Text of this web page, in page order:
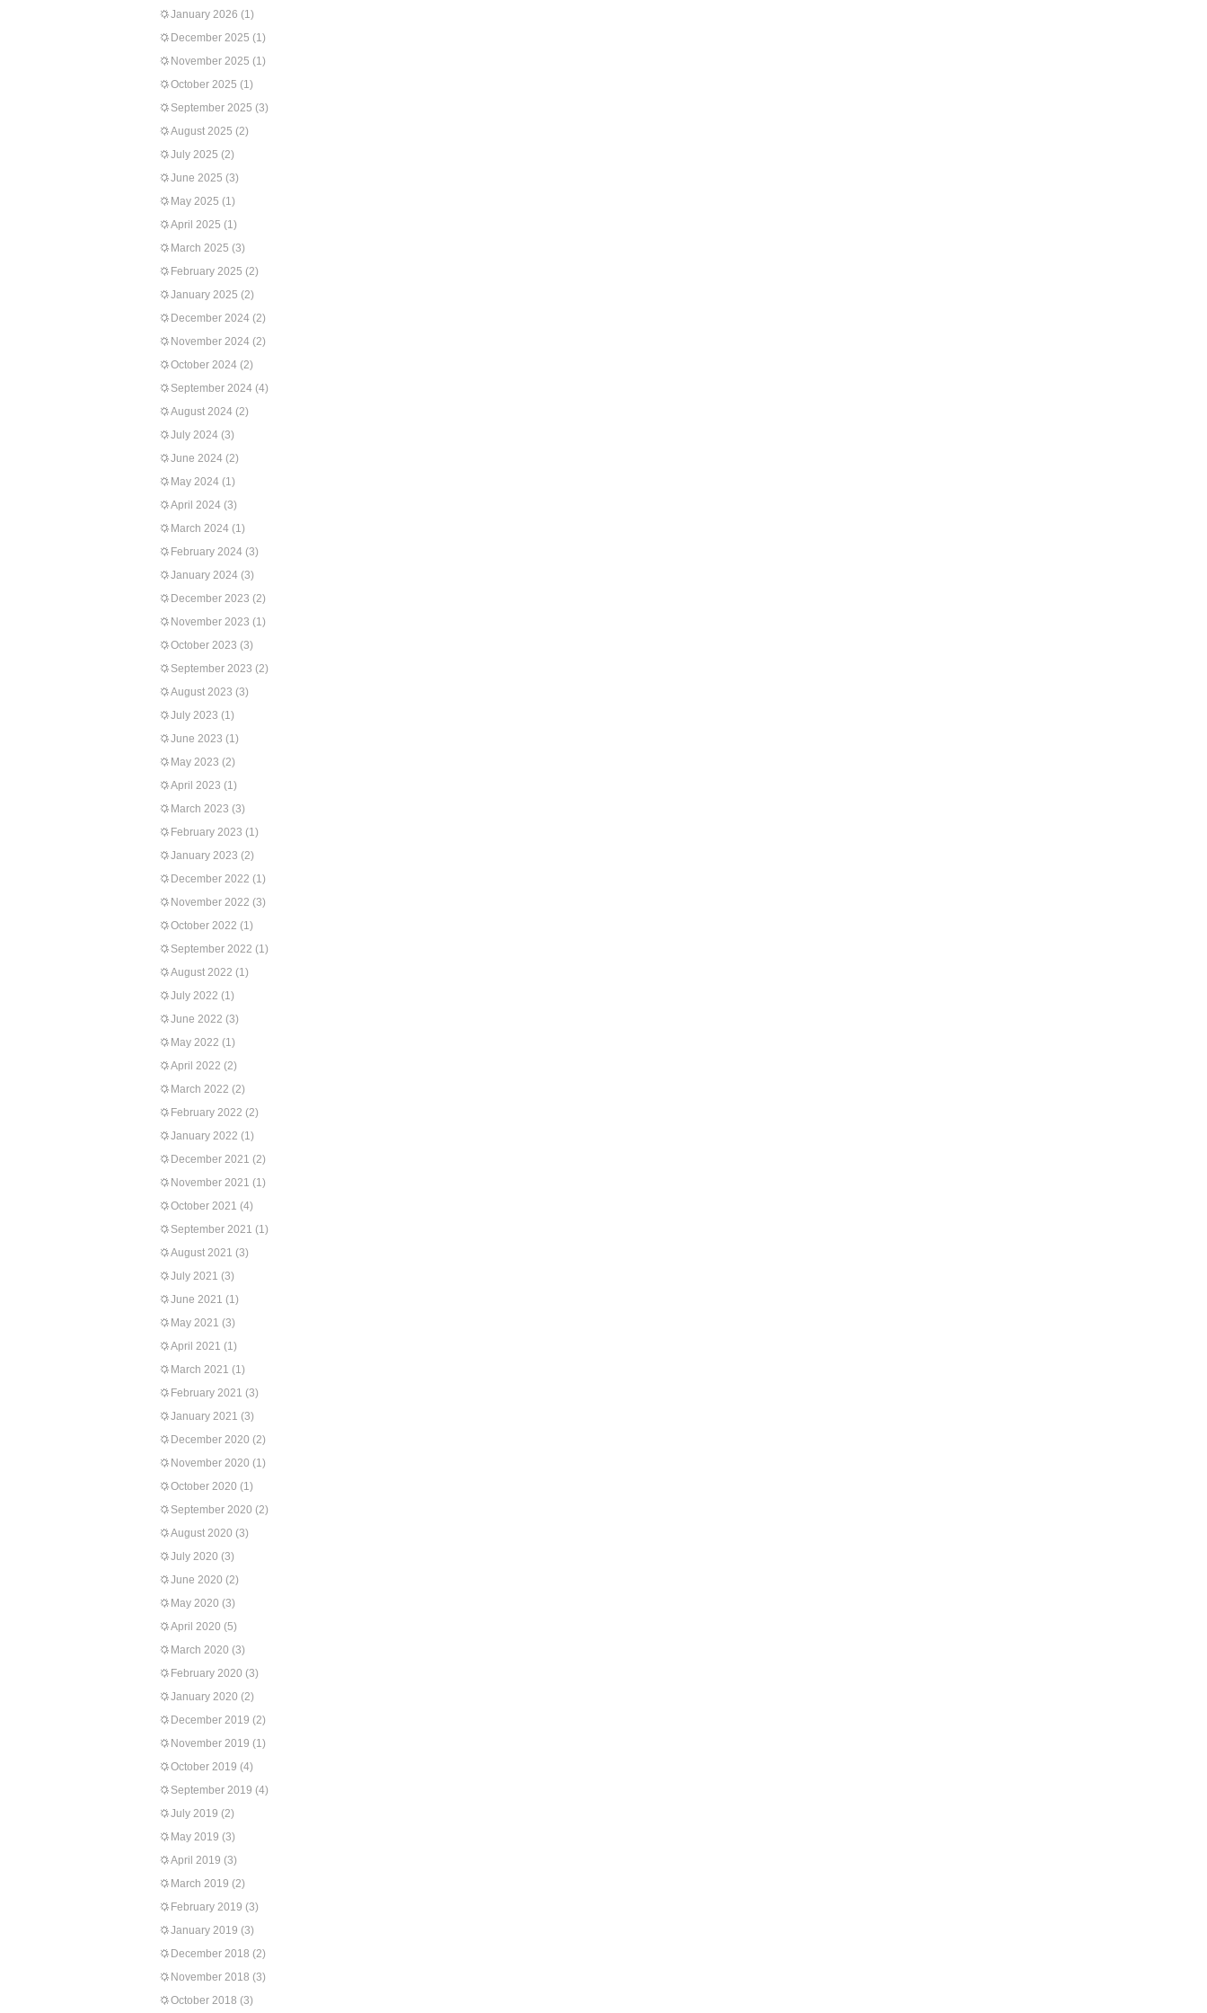
January 2026 (1)
December 2025 (1)
November 2025 (1)
October 2025 (1)
September 2025 (3)
August 2025 (2)
July 2025 (2)
June 2025 (3)
May 2025 (1)
April 2025 (1)
March 2025 (3)
February 2025 (2)
January 2025 (2)
December 2024 (2)
November 2024 (2)
October 2024 (2)
September 2024 (4)
August 2024 (2)
July 2024 (3)
June 2024 (2)
May 2024 (1)
April 2024 (3)
March 2024 (1)
February 2024 (3)
January 2024 (3)
December 2023 (2)
November 2023 (1)
October 2023 (3)
September 2023 (2)
August 2023 (3)
July 2023 (1)
June 2023 (1)
May 2023 (2)
April 2023 (1)
March 2023 (3)
February 2023 (1)
January 2023 (2)
December 2022 (1)
November 2022 (3)
October 2022 (1)
September 2022 (1)
August 2022 (1)
July 2022 (1)
June 2022 (3)
May 2022 (1)
April 2022 (2)
March 2022 (2)
February 2022 (2)
January 2022 (1)
December 2021 (2)
November 2021 (1)
October 2021 (4)
September 2021 (1)
August 2021 (3)
July 2021 (3)
June 2021 (1)
May 2021 (3)
April 2021 (1)
March 2021 (1)
February 2021 (3)
January 2021 (3)
December 2020 (2)
November 2020 (1)
October 2020 (1)
September 2020 (2)
August 2020 (3)
July 2020 (3)
June 2020 (2)
May 2020 (3)
April 2020 (5)
March 2020 (3)
February 2020 (3)
January 2020 (2)
December 2019 (2)
November 2019 (1)
October 2019 (4)
September 2019 (4)
July 2019 (2)
May 2019 (3)
April 2019 (3)
March 2019 (2)
February 2019 (3)
January 2019 (3)
December 2018 (2)
November 2018 (3)
October 2018 (3)